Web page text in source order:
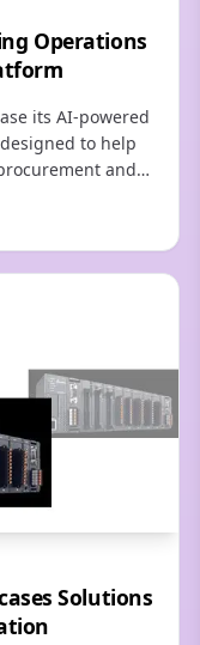
Operations
its AI-powered
to help
and
Solutions